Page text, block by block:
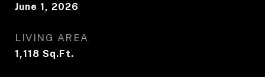
June 1, 2026
LIVING AREA
1,118 Sq.Ft.